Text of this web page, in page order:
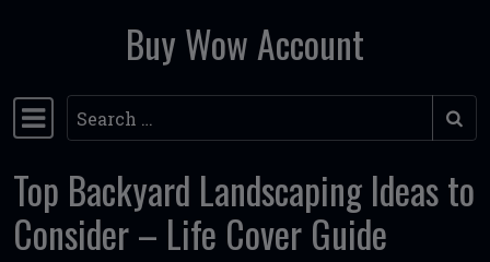
Skip to contentBuy Wow Account
Main Navigation
Search
Top Backyard Landscaping Ideas to
Consider – Life Cover Guide